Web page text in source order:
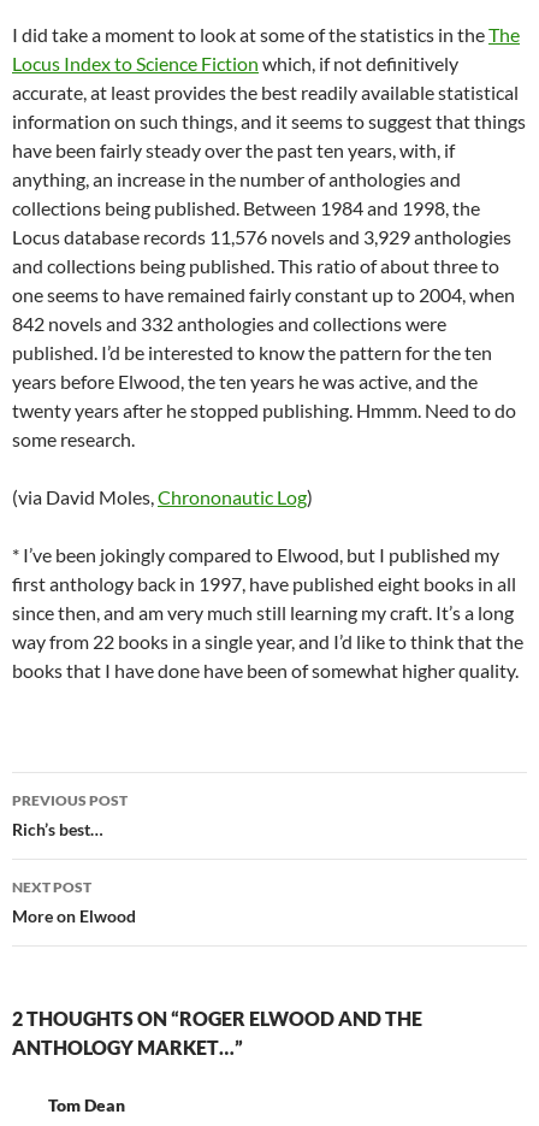
I did take a moment to look at some of the statistics in theThe
Locus Index to Science Fiction which, if not definitively
accurate, at least provides the best readily available statistical
information on such things, and it seems to suggest that things
have been fairly steady over the past ten years, with, if
anything, an increase in the number of anthologies and
collections being published. Between 1984 and 1998, the
Locus database records 11,576 novels and 3,929 anthologies
and collections being published. This ratio of about three to
one seems to have remained fairly constant up to 2004, when
842 novels and 332 anthologies and collections were
published. I’d be interested to know the pattern for the ten
years before Elwood, the ten years he was active, and the
twenty years after he stopped publishing. Hmmm. Need to do
some research.
(via David Moles,Chrononautic Log)
* I’ve been jokingly compared to Elwood, but I published my
first anthology back in 1997, have published eight books in all
since then, and am very much still learning my craft. It’s a long
way from 22 books in a single year, and I’d like to think that the
books that I have done have been of somewhat higher quality.
Post
navigation
PREVIOUS POST
Rich’s best…
NEXT POST
More on Elwood
2 THOUGHTS ON “ROGER ELWOOD AND THE
ANTHOLOGY MARKET…”
Tom Dean